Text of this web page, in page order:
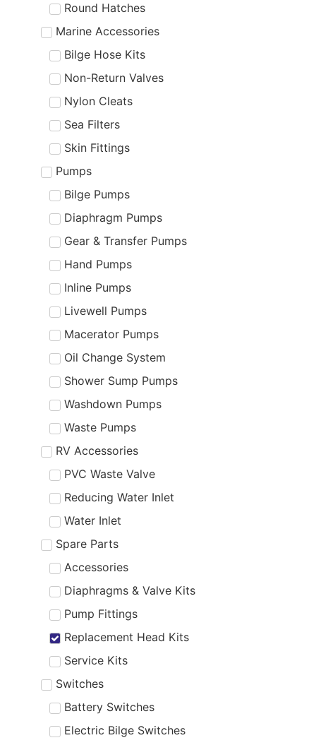
Round Hatches
Marine Accessories
Bilge Hose Kits
Non-Return Valves
Nylon Cleats
Sea Filters
Skin Fittings
Pumps
Bilge Pumps
Diaphragm Pumps
Gear & Transfer Pumps
Hand Pumps
Inline Pumps
Livewell Pumps
Macerator Pumps
Oil Change System
Shower Sump Pumps
Washdown Pumps
Waste Pumps
RV Accessories
PVC Waste Valve
Reducing Water Inlet
Water Inlet
Spare Parts
Accessories
Diaphragms & Valve Kits
Pump Fittings
Replacement Head Kits
Service Kits
Switches
Battery Switches
Electric Bilge Switches